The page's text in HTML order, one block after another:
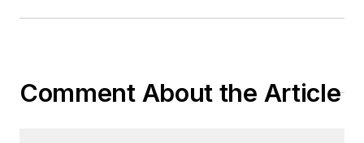
Comment About the Article